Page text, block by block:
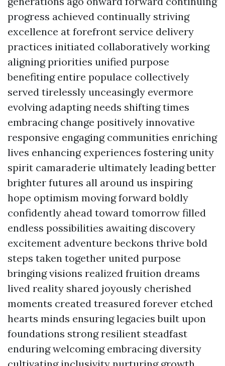
progress achieved continually striving
excellence at forefront service delivery
practices initiated collaboratively working
aligning priorities unified purpose
benefiting entire populace collectively
served tirelessly unceasingly evermore
evolving adapting needs shifting times
embracing change positively innovative
responsive engaging communities enriching
lives enhancing experiences fostering unity
spirit camaraderie ultimately leading better
brighter futures all around us inspiring
hope optimism moving forward boldly
confidently ahead toward tomorrow filled
endless possibilities awaiting discovery
excitement adventure beckons thrive bold
steps taken together united purpose
bringing visions realized fruition dreams
lived reality shared joyously cherished
moments created treasured forever etched
hearts minds ensuring legacies built upon
foundations strong resilient steadfast
enduring welcoming embracing diversity